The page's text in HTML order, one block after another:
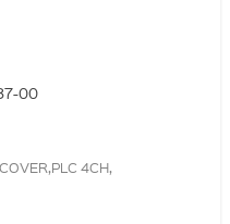
00
4CH,